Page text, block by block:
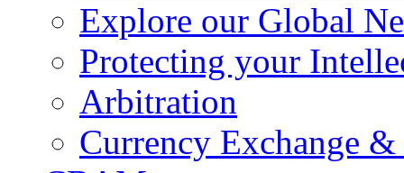
Explore our Global
Protecting your
Arbitration
Currency Exchange